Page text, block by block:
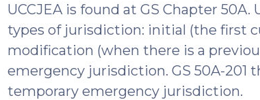
UCCJEA is found at GS Chapter
types of jurisdiction: initial (the first
modification (when there is a
emergency jurisdiction. GS 50A-201
temporary emergency jurisdiction.